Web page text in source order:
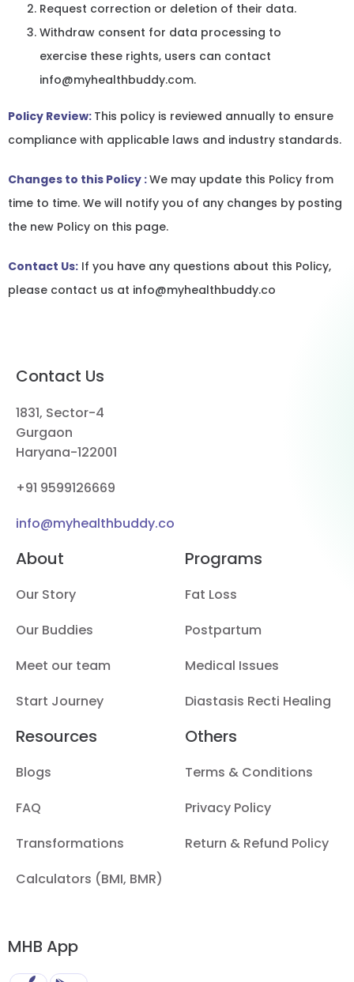
Request correction or deletion of their data.
Withdraw consent for data processing to
exercise these rights, users can contact
info@myhealthbuddy.com.
Policy Review: This policy is reviewed annually to ensure
compliance with applicable laws and industry standards.
Changes to this Policy :We may update this Policy from
time to time. We will notify you of any changes by posting
the new Policy on this page.
Contact Us: If you have any questions about this Policy,
please contact us at info@myhealthbuddy.co
Contact Us
1831, Sector-4
Gurgaon
Haryana-122001
+91 9599126669
info@myhealthbuddy.co
About
Our Story
Our Buddies
Meet our team
Start Journey
Programs
Fat Loss
Postpartum
Medical Issues
Diastasis Recti Healing
Resources
Blogs
FAQ
Transformations
Calculators (BMI, BMR)
Others
Terms & Conditions
Privacy Policy
Return & Refund Policy
MHB App